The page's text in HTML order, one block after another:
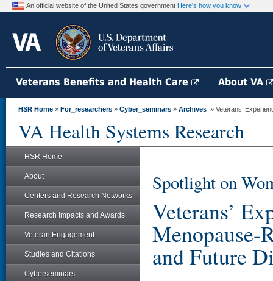
An official website of the United States government Here's how you know
Veterans Benefits and Health Care About VA
HSR Home » For_researchers » Cyber_seminars » Archives » Veterans’
VA Health Systems Research
HSR Home
About
Centers and Research Networks
Research Impacts and Awards
Veteran Engagement
Studies and Citations
Cyberseminars
Spotlight on
Veterans’
Menopause-
and Future